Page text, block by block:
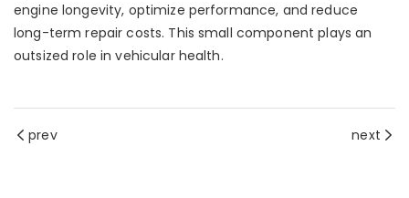
engine longevity, optimize performance, and reduce
long-term repair costs. This small component plays an
outsized role in vehicular health.
prev next